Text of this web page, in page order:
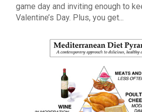
game day and inviting enough to
Valentine’s Day. Plus, you get...